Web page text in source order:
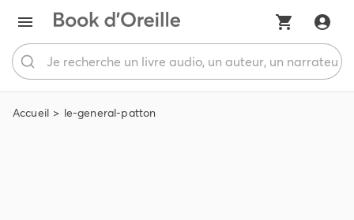
Accueil le-general-patton